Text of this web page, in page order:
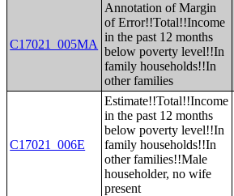
C17021_005MA
Annotation of Margin
of Error!!Total!!Income
in the past 12 months
below poverty level!!In
family households!!In
other families
C17021_006E
Estimate!!Total!!Income
in the past 12 months
below poverty level!!In
family households!!In
other families!!Male
householder, no wife
present